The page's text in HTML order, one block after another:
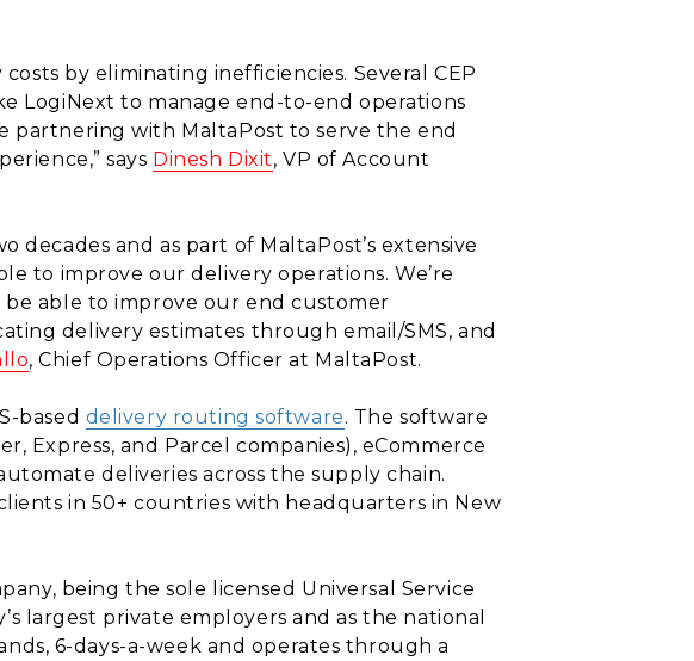
by eliminating inefficiencies. Several CEP
LogiNext to manage end-to-end operations
with MaltaPost to serve the end
says Dinesh Dixit, VP of Account
decades and as part of MaltaPost’s extensive
to improve our delivery operations. We’re
able to improve our end customer
delivery estimates through email/SMS, and
, Chief Operations Officer at MaltaPost.
based delivery routing software. The software
Express, and Parcel companies), eCommerce
deliveries across the supply chain.
in 50+ countries with headquarters in New
being the sole licensed Universal Service
largest private employers and as the national
6-days-a-week and operates through a